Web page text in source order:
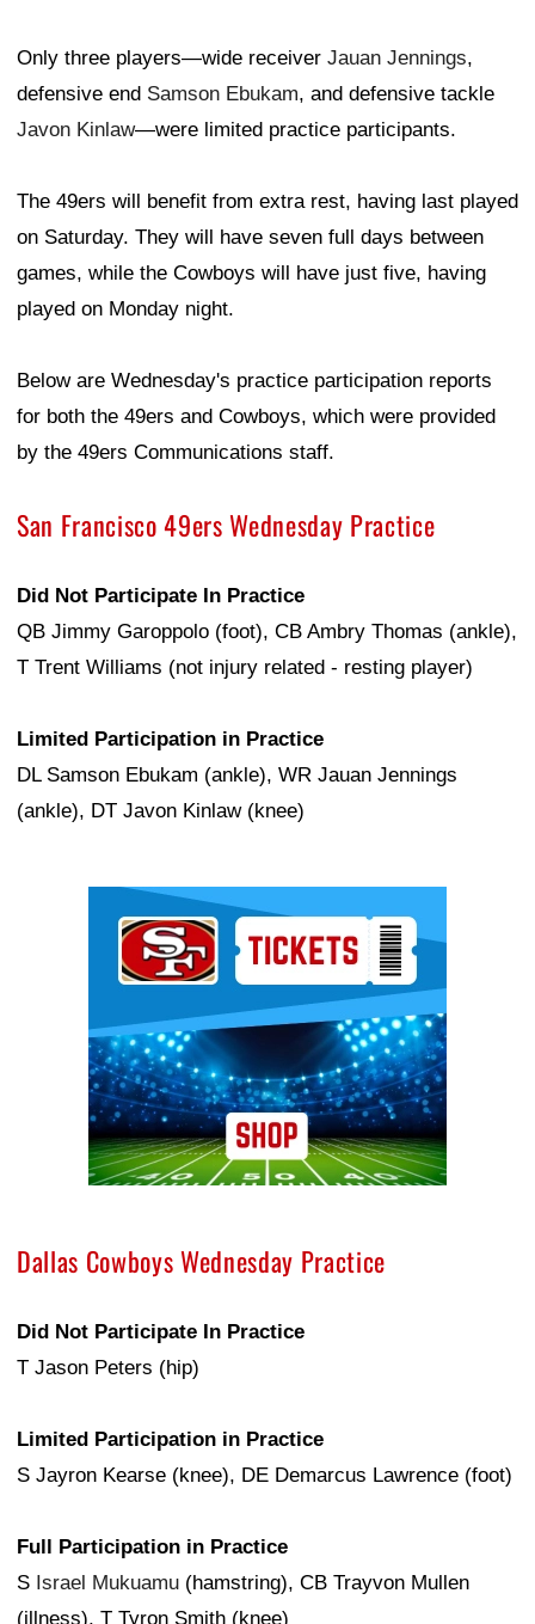
Only three players—wide receiver Jauan Jennings,
defensive end Samson Ebukam, and defensive tackle
Javon Kinlaw—were limited practice participants.
The 49ers will benefit from extra rest, having last played
on Saturday. They will have seven full days between
games, while the Cowboys will have just five, having
played on Monday night.
Below are Wednesday's practice participation reports
for both the 49ers and Cowboys, which were provided
by the 49ers Communications staff.
San Francisco 49ers Wednesday Practice
Did Not Participate In Practice
QB Jimmy Garoppolo (foot), CB Ambry Thomas (ankle),
T Trent Williams (not injury related - resting player)
Limited Participation in Practice
DL Samson Ebukam (ankle), WR Jauan Jennings
(ankle), DT Javon Kinlaw (knee)
Dallas Cowboys Wednesday Practice
Did Not Participate In Practice
T Jason Peters (hip)
Limited Participation in Practice
S Jayron Kearse (knee), DE Demarcus Lawrence (foot)
Full Participation in Practice
S Israel Mukuamu (hamstring), CB Trayvon Mullen
(illness), T Tyron Smith (knee)